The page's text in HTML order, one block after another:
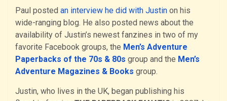
Paul posted an interview he did with Justin on his
wide-ranging blog. He also posted news about the
availability of Justin’s newest fanzines in two of my
favorite Facebook groups, the Men’s Adventure
Paperbacks of the 70s & 80s group and the Men’s
Adventure Magazines & Books group.
Justin, who lives in the UK, began publishing his